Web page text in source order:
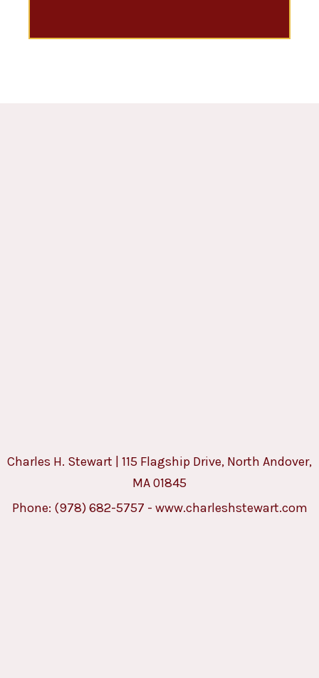
Charles H. Stewart | 115 Flagship Drive, North Andover,
MA 01845
Phone: (978) 682-5757 - www.charleshstewart.com